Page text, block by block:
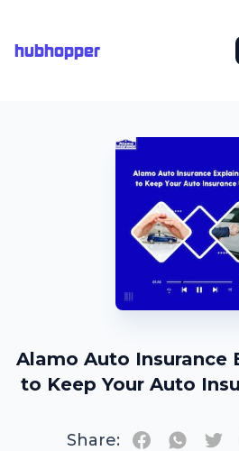
hubhopper
Alamo Auto Insurance
to Keep Your Auto
Share: